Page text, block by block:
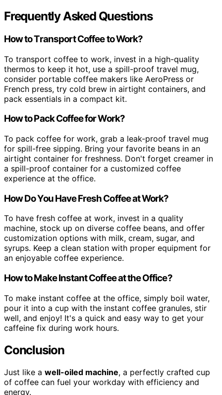
Frequently Asked Questions
How to Transport Coffee to Work?
To transport coffee to work, invest in a high-quality
thermos to keep it hot, use a spill-proof travel mug,
consider portable coffee makers like AeroPress or
French press, try cold brew in airtight containers, and
pack essentials in a compact kit.
How to Pack Coffee for Work?
To pack coffee for work, grab a leak-proof travel mug
for spill-free sipping. Bring your favorite beans in an
airtight container for freshness. Don't forget creamer in
a spill-proof container for a customized coffee
experience at the office.
How Do You Have Fresh Coffee at Work?
To have fresh coffee at work, invest in a quality
machine, stock up on diverse coffee beans, and offer
customization options with milk, cream, sugar, and
syrups. Keep a clean station with proper equipment for
an enjoyable coffee experience.
How to Make Instant Coffee at the Office?
To make instant coffee at the office, simply boil water,
pour it into a cup with the instant coffee granules, stir
well, and enjoy! It's a quick and easy way to get your
caffeine fix during work hours.
Conclusion
Just like a well-oiled machine, a perfectly crafted cup
of coffee can fuel your workday with efficiency and
energy.